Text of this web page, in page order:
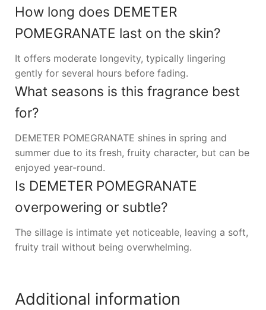
How long does DEMETER
POMEGRANATE last on the skin?
It offers moderate longevity, typically lingering
gently for several hours before fading.
What seasons is this fragrance best
for?
DEMETER POMEGRANATE shines in spring and
summer due to its fresh, fruity character, but can be
enjoyed year-round.
Is DEMETER POMEGRANATE
overpowering or subtle?
The sillage is intimate yet noticeable, leaving a soft,
fruity trail without being overwhelming.
Additional information